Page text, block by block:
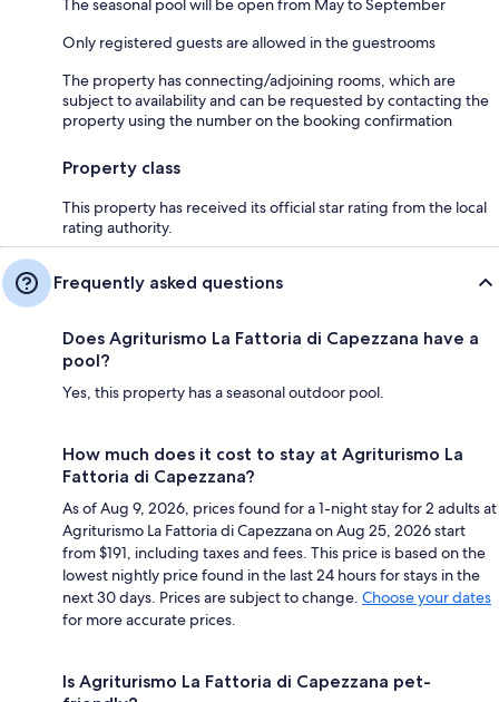
The seasonal pool will be open from May to September
Only registered guests are allowed in the guestrooms
The property has connecting/adjoining rooms, which are
subject to availability and can be requested by contacting the
property using the number on the booking confirmation
Property class
This property has received its official star rating from the local
rating authority.
Frequently asked questions
Does Agriturismo La Fattoria di Capezzana have a
pool?
Yes, this property has a seasonal outdoor pool.
How much does it cost to stay at Agriturismo La
Fattoria di Capezzana?
As of Aug 9, 2026, prices found for a 1-night stay for 2 adults at
Agriturismo La Fattoria di Capezzana on Aug 25, 2026 start
from $191, including taxes and fees. This price is based on the
lowest nightly price found in the last 24 hours for stays in the
next 30 days. Prices are subject to change. Choose your dates
for more accurate prices.
Is Agriturismo La Fattoria di Capezzana pet-